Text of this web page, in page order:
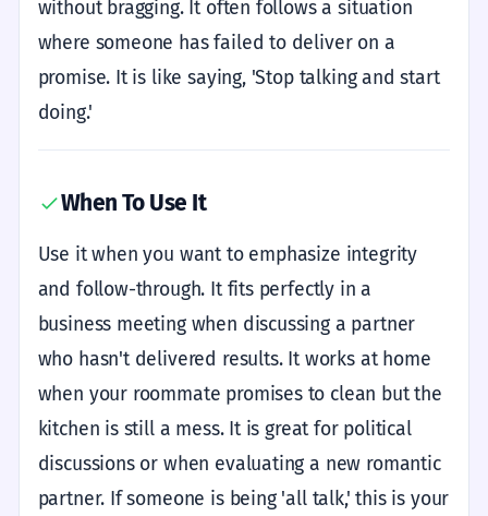
without bragging. It often follows a situation
where someone has failed to deliver on a
promise. It is like saying, 'Stop talking and start
doing.'
When To Use It
Use it when you want to emphasize integrity
and follow-through. It fits perfectly in a
business meeting when discussing a partner
who hasn't delivered results. It works at home
when your roommate promises to clean but the
kitchen is still a mess. It is great for political
discussions or when evaluating a new romantic
partner. If someone is being 'all talk,' this is your